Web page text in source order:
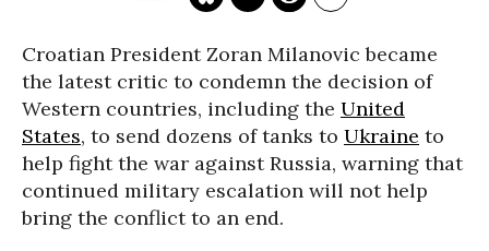
Croatian President Zoran Milanovic became
the latest critic to condemn the decision of
Western countries, including the United
States, to send dozens of tanks to Ukraine to
help fight the war against Russia, warning that
continued military escalation will not help
bring the conflict to an end.